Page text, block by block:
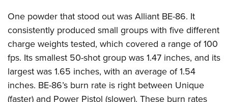
One powder that stood out was Alliant BE-86. It
consistently produced small groups with five different
charge weights tested, which covered a range of 100
fps. Its smallest 50-shot group was 1.47 inches, and its
largest was 1.65 inches, with an average of 1.54
inches. BE-86’s burn rate is right between Unique
(faster) and Power Pistol (slower). These burn rates